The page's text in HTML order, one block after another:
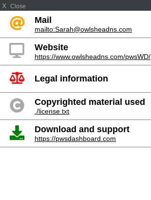
X Close
Mail
mailto:Sarah@owlsheadns.com
Website
https://www.owlsheadns.com/pwsWD/
Legal information
Copyrighted material used
./license.txt
Download and support
https://pwsdashboard.com